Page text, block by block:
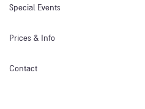
Special Events
Prices & Info​
Contact